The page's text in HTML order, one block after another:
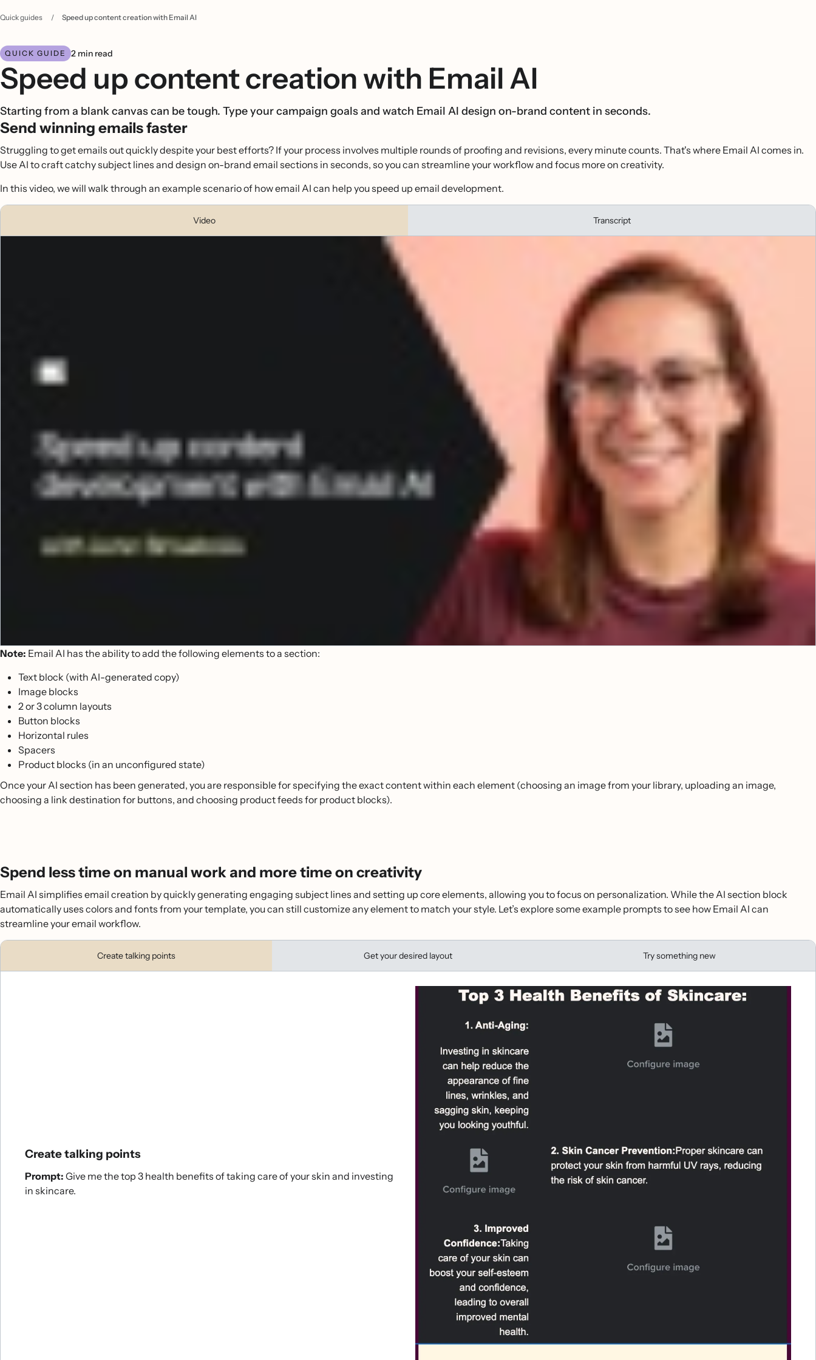
Quick guides / Speed up content creation with Email AI
QUICK GUIDE 2 min read
Speed up content creation with Email AI
Starting from a blank canvas can be tough. Type your campaign goals and watch Email AI design on-brand content in seconds.
Send winning emails faster
Struggling to get emails out quickly despite your best efforts? If your process involves multiple rounds of proofing and revisions, every minute counts. That's where Email AI comes in.
Use AI to craft catchy subject lines and design on-brand email sections in seconds, so you can streamline your workflow and focus more on creativity.
In this video, we will walk through an example scenario of how email AI can help you speed up email development.
Video Transcript
Note: Email AI has the ability to add the following elements to a section:
Text block (with AI-generated copy)
Image blocks
2 or 3 column layouts
Button blocks
Horizontal rules
Spacers
Product blocks (in an unconfigured state)
Once your AI section has been generated, you are responsible for specifying the exact content within each element (choosing an image from your library, uploading an image,
choosing a link destination for buttons, and choosing product feeds for product blocks).
Spend less time on manual work and more time on creativity
Email AI simplifies email creation by quickly generating engaging subject lines and setting up core elements, allowing you to focus on personalization. While the AI section block
automatically uses colors and fonts from your template, you can still customize any element to match your style. Let’s explore some example prompts to see how Email AI can
streamline your email workflow.
Create talking points Get your desired layout Try something new
Create talking points
Prompt: Give me the top 3 health benefits of taking care of your skin and investing
in skincare.